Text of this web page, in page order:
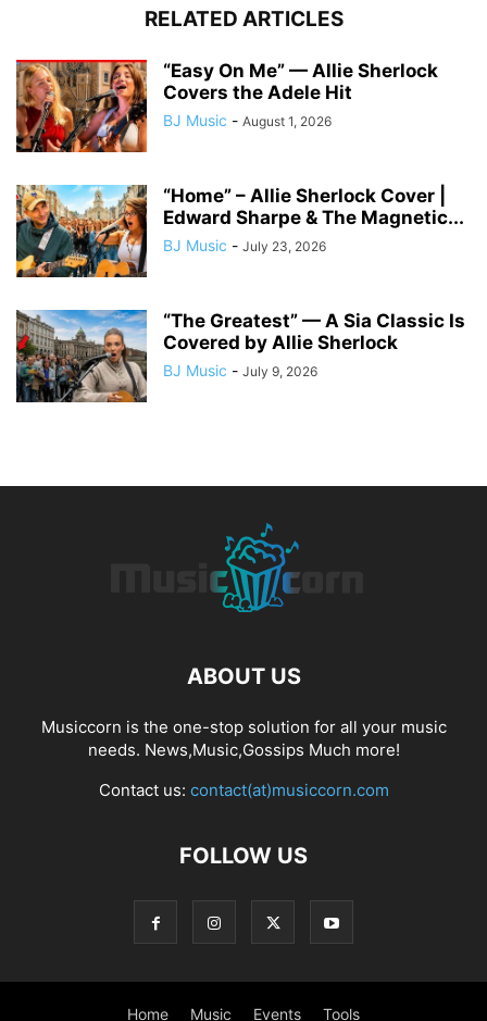
RELATED ARTICLES
“Easy On Me” — Allie Sherlock
Covers the Adele Hit
BJ Music - August 1, 2026
“Home” – Allie Sherlock Cover |
Edward Sharpe & The Magnetic...
BJ Music - July 23, 2026
“The Greatest” — A Sia Classic Is
Covered by Allie Sherlock
BJ Music - July 9, 2026
ABOUT US
Musiccorn is the one-stop solution for all your music
needs. News,Music,Gossips Much more!
Contact us: contact(at)musiccorn.com
FOLLOW US
Home Music Events Tools